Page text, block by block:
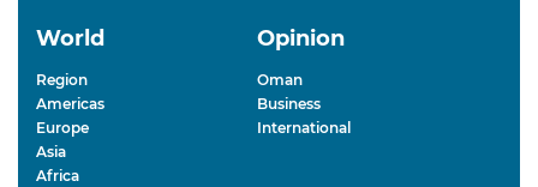
World
Region
Americas
Europe
Asia
Africa
Opinion
Oman
Business
International